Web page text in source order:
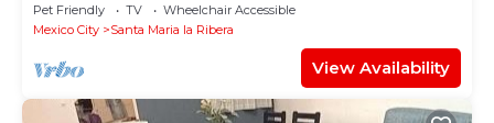
Pet Friendly TV
Wheelchair Accessible
Mexico City
Santa Maria la Ribera
View Availability